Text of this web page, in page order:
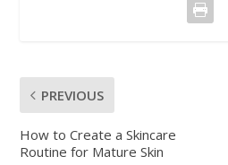
PREVIOUS
How to Create a Skincare
Routine for Mature Skin